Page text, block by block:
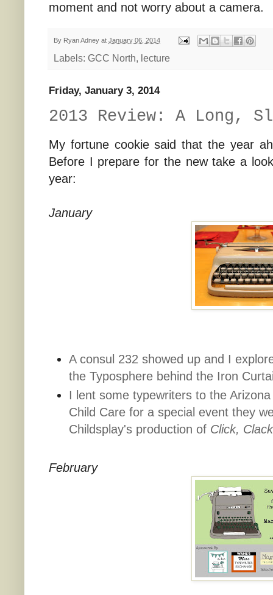
moment and not worry about a camera.
By Ryan Adney at January 06, 2014
Labels: GCC North, lecture
Friday, January 3, 2014
2013 Review: A Long,
My fortune cookie said that the year
Before I prepare for the new take a
year:
January
A consul 232 showed up and I
the Typosphere behind the Iron
I lent some typewriters to the
Child Care for a special event they
Childsplay's production of Click,
February